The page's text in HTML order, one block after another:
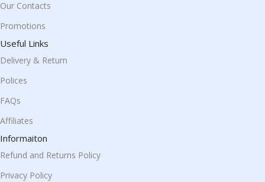
Our Contacts
Promotions
Useful Links
Delivery & Return
Polices
FAQs
Affiliates
Informaiton
Refund and Returns Policy
Privacy Policy